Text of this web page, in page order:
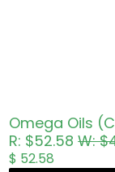
Omega Oils
R: $52.58W:
$ 52.58